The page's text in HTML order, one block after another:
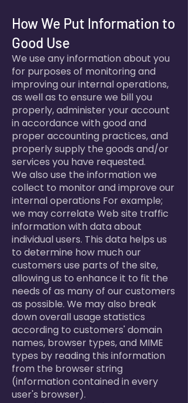
How We Put Information to
Good Use
We use any information about you
for purposes of monitoring and
improving our internal operations,
as well as to ensure we bill you
properly, administer your account
in accordance with good and
proper accounting practices, and
properly supply the goods and/or
services you have requested.
We also use the information we
collect to monitor and improve our
internal operations For example;
we may correlate Web site traffic
information with data about
individual users. This data helps us
to determine how much our
customers use parts of the site,
allowing us to enhance it to fit the
needs of as many of our customers
as possible. We may also break
down overall usage statistics
according to customers' domain
names, browser types, and MIME
types by reading this information
from the browser string
(information contained in every
user's browser).